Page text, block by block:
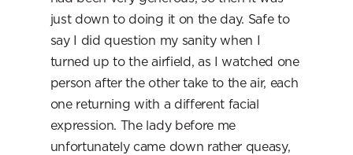
just down to doing it on the day. Safe to
say I did question my sanity when I
turned up to the airfield, as I watched one
person after the other take to the air, each
one returning with a different facial
expression. The lady before me
unfortunately came down rather queasy,